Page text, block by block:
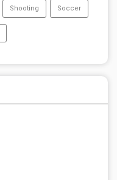
Shooting Soccer